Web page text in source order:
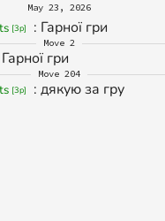
May 23, 2026
[3p] : Гарної гри
Move 2
Гарної гри
Move 204
[3p] : дякую за гру